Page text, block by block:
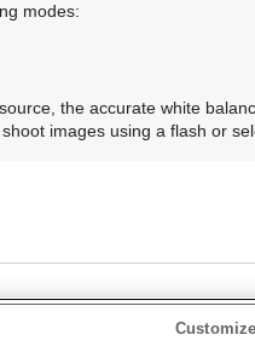
modes:
the accurate white
images using a flash or